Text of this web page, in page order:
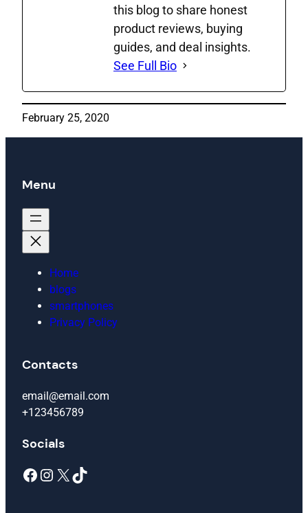
this blog to share honest
product reviews, buying
guides, and deal insights.
See Full Bio
February 25, 2020
Menu
Home
blogs
smartphones
Privacy Policy
Contacts
email@email.com
+123456789
Socials
Facebook Instagram X TikTok